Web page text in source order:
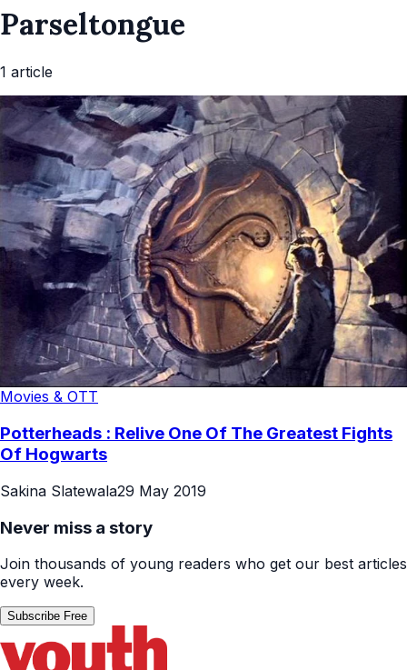
Parseltongue
1 article
Movies & OTT
Potterheads : Relive One Of The Greatest Fights
Of Hogwarts
Sakina Slatewala29 May 2019
Never miss a story
Join thousands of young readers who get our best articles
every week.
Subscribe Free